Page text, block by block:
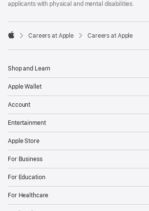
applicants with physical and mental disabilities.

Careers at Apple Careers at Apple
Shop and Learn
Apple Wallet
Account
Entertainment
Apple Store
For Business
For Education
For Healthcare